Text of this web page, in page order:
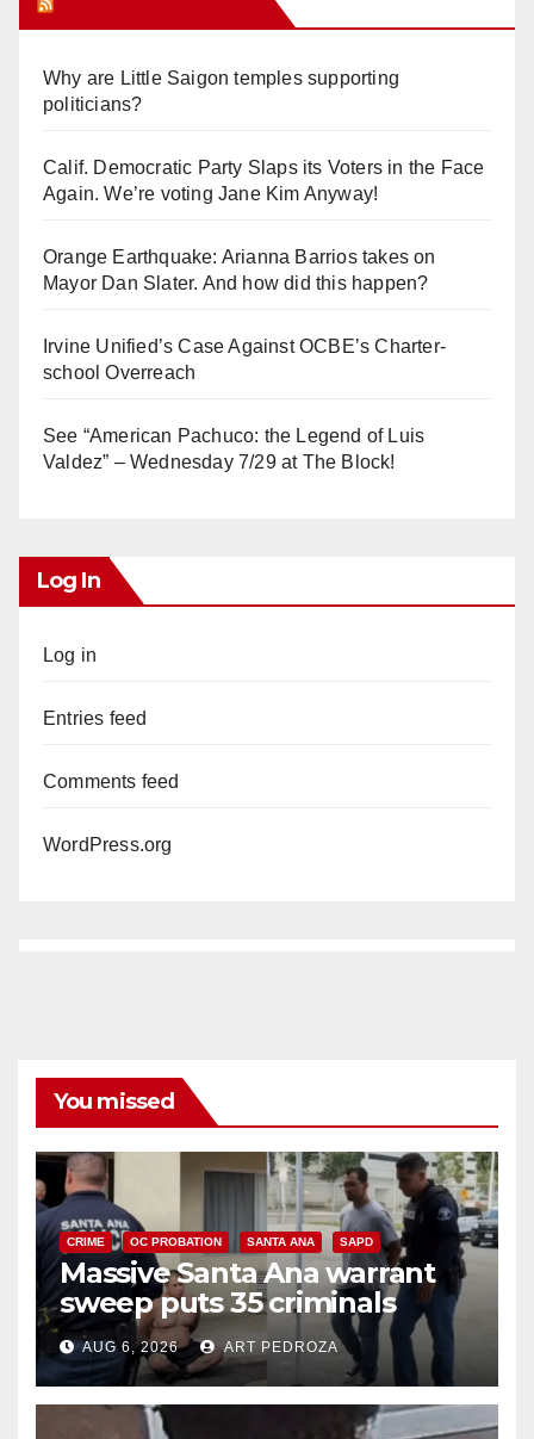
Why are Little Saigon temples supporting
politicians?
Calif. Democratic Party Slaps its Voters in the Face
Again. We’re voting Jane Kim Anyway!
Orange Earthquake: Arianna Barrios takes on
Mayor Dan Slater. And how did this happen?
Irvine Unified’s Case Against OCBE’s Charter-
school Overreach
See “American Pachuco: the Legend of Luis
Valdez” – Wednesday 7/29 at The Block!
Log In
Log in
Entries feed
Comments feed
WordPress.org
You missed
CRIME OC PROBATION SANTA ANA SAPD
Massive Santa Ana warrant
sweep puts 35 criminals
behind bars amid recidivism
surge
AUG 6, 2026 ART PEDROZA